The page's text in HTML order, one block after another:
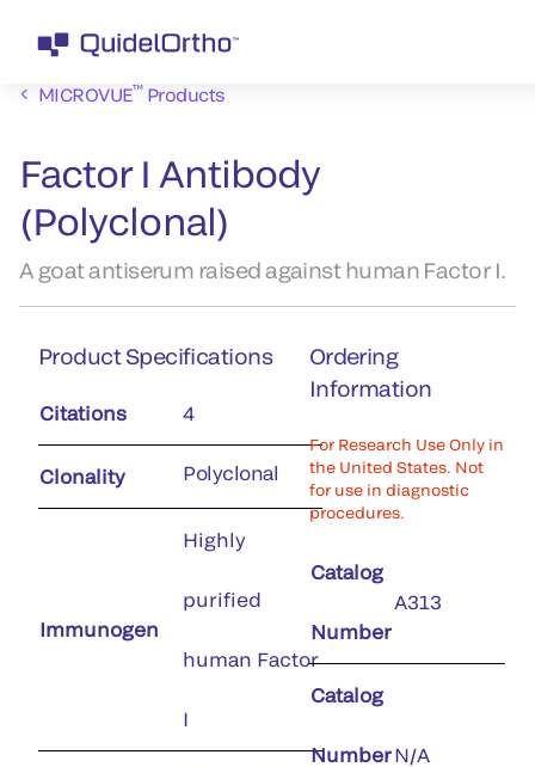
MICROVUE™Products
Factor I Antibody
(Polyclonal)
A goat antiserum raised against human Factor I.
Product Specifications
Citations 4
Clonality Polyclonal
Immunogen
Highly
purified
human Factor
I
Ordering
Information
For Research Use Only in
the United States. Not
for use in diagnostic
procedures.
Catalog
Number
A313
Catalog
NumberN/A